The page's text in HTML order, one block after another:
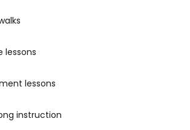
lessons
lessons
instruction